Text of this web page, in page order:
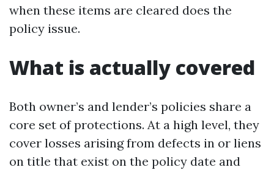
when these items are cleared does the
policy issue.
What is actually covered
Both owner’s and lender’s policies share a
core set of protections. At a high level, they
cover losses arising from defects in or liens
on title that exist on the policy date and